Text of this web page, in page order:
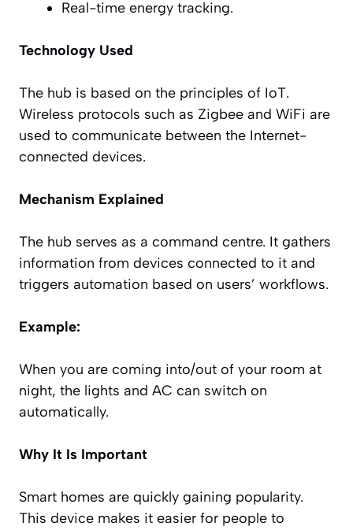
Real-time energy tracking.
Technology Used
The hub is based on the principles of IoT.
Wireless protocols such as Zigbee and WiFi are
used to communicate between the Internet-
connected devices.
Mechanism Explained
The hub serves as a command centre. It gathers
information from devices connected to it and
triggers automation based on users’ workflows.
Example:
When you are coming into/out of your room at
night, the lights and AC can switch on
automatically.
Why It Is Important
Smart homes are quickly gaining popularity.
This device makes it easier for people to